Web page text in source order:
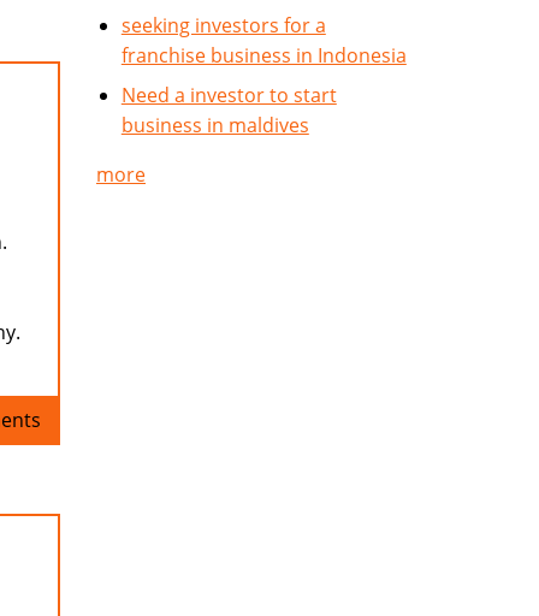
seeking investors for a
franchise business in Indonesia
Need a investor to start
business in maldives
more